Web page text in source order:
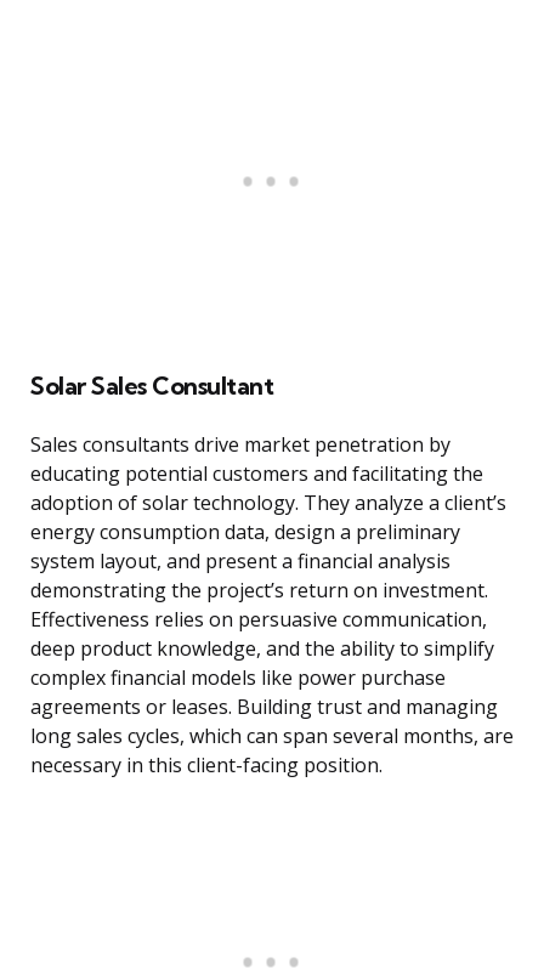
Solar Sales Consultant
Sales consultants drive market penetration by
educating potential customers and facilitating the
adoption of solar technology. They analyze a client’s
energy consumption data, design a preliminary
system layout, and present a financial analysis
demonstrating the project’s return on investment.
Effectiveness relies on persuasive communication,
deep product knowledge, and the ability to simplify
complex financial models like power purchase
agreements or leases. Building trust and managing
long sales cycles, which can span several months, are
necessary in this client-facing position.